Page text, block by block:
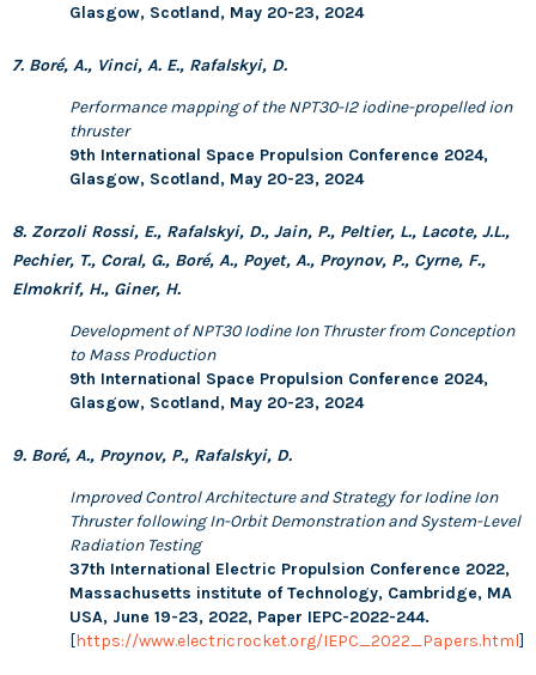
Glasgow, Scotland, May 20-23, 2024
7. Boré, A., Vinci, A. E., Rafalskyi, D.
Performance mapping of the NPT30-I2 iodine-propelled ion
thruster
9th International Space Propulsion Conference 2024,
Glasgow, Scotland, May 20-23, 2024
8. Zorzoli Rossi, E., Rafalskyi, D., Jain, P., Peltier, L., Lacote, J.L.,
Pechier, T., Coral, G., Boré, A., Poyet, A., Proynov, P., Cyrne, F.,
Elmokrif, H., Giner, H.
Development of NPT30 Iodine Ion Thruster from Conception
to Mass Production
9th International Space Propulsion Conference 2024,
Glasgow, Scotland, May 20-23, 2024
9. Boré, A., Proynov, P., Rafalskyi, D.
Improved Control Architecture and Strategy for Iodine Ion
Thruster following In-Orbit Demonstration and System-Level
Radiation Testing
37th International Electric Propulsion Conference 2022,
Massachusetts institute of Technology, Cambridge, MA
USA, June 19-23, 2022, Paper IEPC-2022-244.
[https://www.electricrocket.org/IEPC_2022_Papers.html]